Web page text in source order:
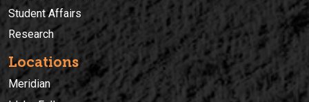
Student Affairs
Research
Locations
Meridian